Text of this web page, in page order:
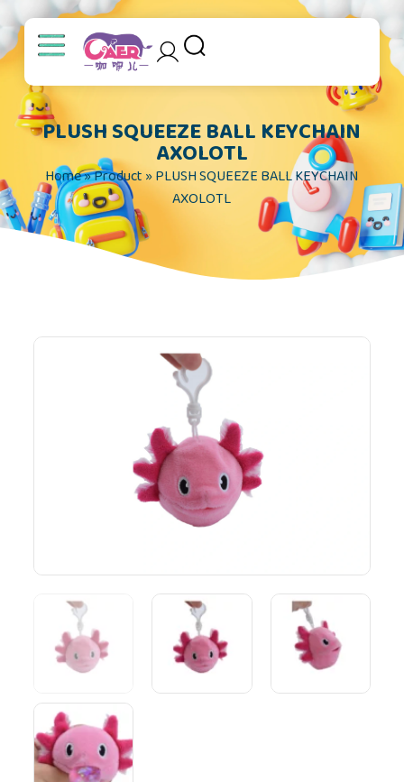
S
p
t
o
t
PLUSH SQUEEZE BALL KEYCHAIN
AXOLOTL
Home»Product»PLUSH SQUEEZE BALL KEYCHAIN
AXOLOTL